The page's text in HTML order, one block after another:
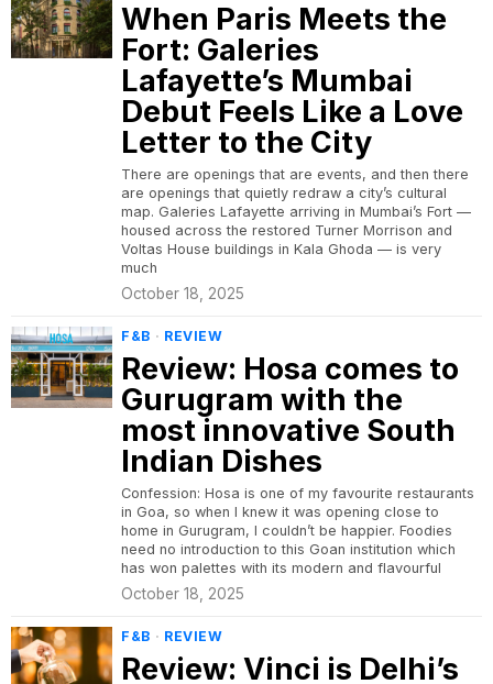
When Paris Meets the
Fort: Galeries
Lafayette’s Mumbai
Debut Feels Like a Love
Letter to the City
There are openings that are events, and then there
are openings that quietly redraw a city’s cultural
map. Galeries Lafayette arriving in Mumbai’s Fort —
housed across the restored Turner Morrison and
Voltas House buildings in Kala Ghoda — is very
much
October 18, 2025
F&B · REVIEW
Review: Hosa comes to
Gurugram with the
most innovative South
Indian Dishes
Confession: Hosa is one of my favourite restaurants
in Goa, so when I knew it was opening close to
home in Gurugram, I couldn’t be happier. Foodies
need no introduction to this Goan institution which
has won palettes with its modern and flavourful
October 18, 2025
F&B · REVIEW
Review: Vinci is Delhi’s